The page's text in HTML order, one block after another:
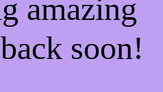
amazing
soon!